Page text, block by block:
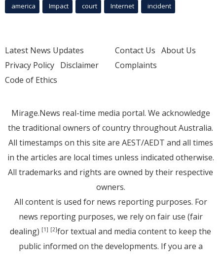
america Impact court Internet incident
Latest News Updates
Privacy Policy Disclaimer
Code of Ethics
Contact Us About Us
Complaints
Mirage.News real-time media portal. We acknowledge
the traditional owners of country throughout Australia.
All timestamps on this site are AEST/AEDT and all times
in the articles are local times unless indicated otherwise.
All trademarks and rights are owned by their respective
owners.
All content is used for news reporting purposes. For
news reporting purposes, we rely on fair use (fair
dealing) [1] [2]for textual and media content to keep the
public informed on the developments. If you are a